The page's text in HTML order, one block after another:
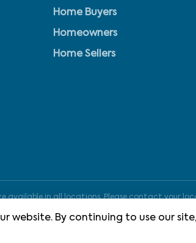
Home Buyers
Homeowners
Home Sellers
in all locations. Please contact your
website. By continuing to use our